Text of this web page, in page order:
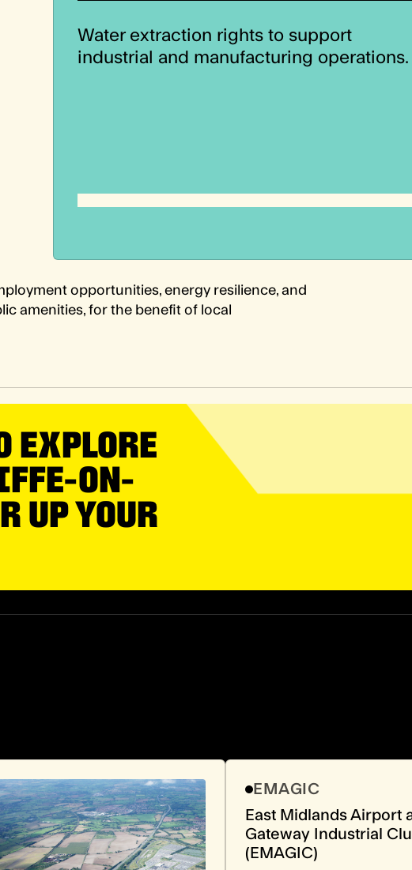
Water extraction rights to support
industrial and manufacturing operations.
opportunities, energy resilience, and
amenities, for the benefit of local
EXPLORE
ON-
UP YOUR
EMAGIC
East Midlands Airport
Gateway Industrial
(EMAGIC)